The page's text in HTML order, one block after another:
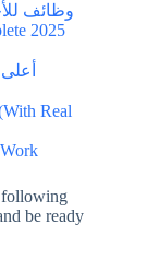
وظائف للأجانب
2025
Real
following
be ready